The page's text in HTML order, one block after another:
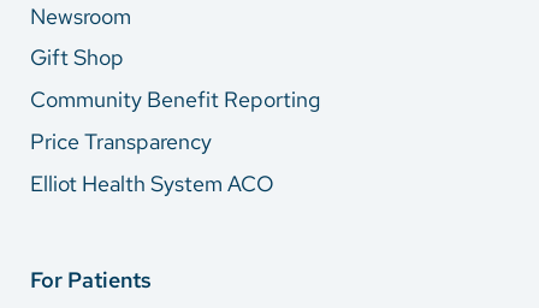
Newsroom
Gift Shop
Community Benefit Reporting
Price Transparency
Elliot Health System ACO
For Patients